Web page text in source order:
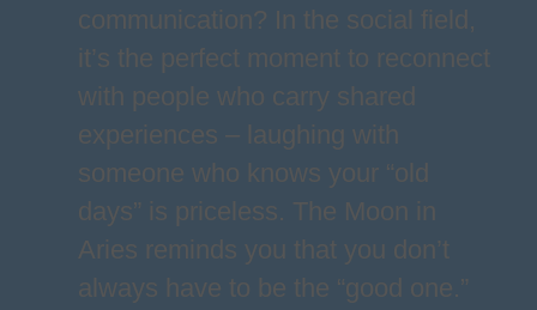
communication? In the social field,
it’s the perfect moment to reconnect
with people who carry shared
experiences – laughing with
someone who knows your “old
days” is priceless. The Moon in
Aries reminds you that you don’t
always have to be the “good one.”